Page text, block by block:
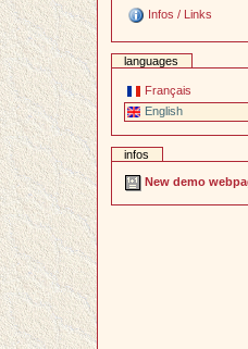
Infos / Links
languages
Français
English
infos
New demo